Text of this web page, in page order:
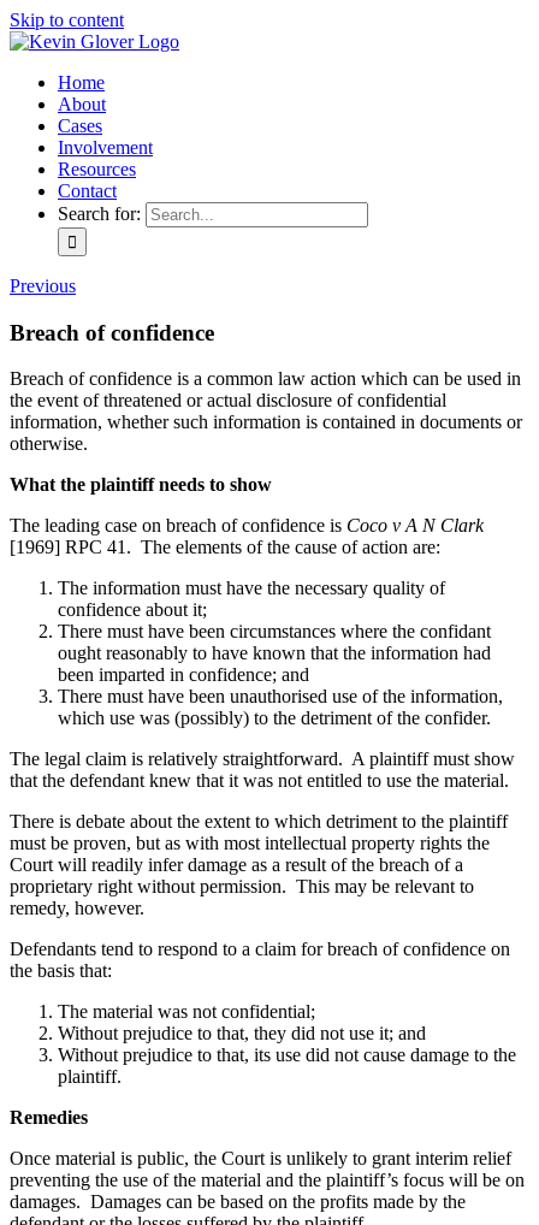
Skip to content
Home
About
Cases
Involvement
Resources
Contact
Search for:
Previous
Breach of confidence
Breach of confidence is a common law action which can be used in
the event of threatened or actual disclosure of confidential
information, whether such information is contained in documents or
otherwise.
What the plaintiff needs to show
The leading case on breach of confidence is Coco v A N Clark
[1969] RPC 41. The elements of the cause of action are:
The information must have the necessary quality of
confidence about it;
There must have been circumstances where the confidant
ought reasonably to have known that the information had
been imparted in confidence; and
There must have been unauthorised use of the information,
which use was (possibly) to the detriment of the confider.
The legal claim is relatively straightforward. A plaintiff must show
that the defendant knew that it was not entitled to use the material.
There is debate about the extent to which detriment to the plaintiff
must be proven, but as with most intellectual property rights the
Court will readily infer damage as a result of the breach of a
proprietary right without permission. This may be relevant to
remedy, however.
Defendants tend to respond to a claim for breach of confidence on
the basis that:
The material was not confidential;
Without prejudice to that, they did not use it; and
Without prejudice to that, its use did not cause damage to the
plaintiff.
Remedies
Once material is public, the Court is unlikely to grant interim relief
preventing the use of the material and the plaintiff’s focus will be on
damages. Damages can be based on the profits made by the